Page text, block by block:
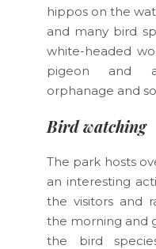
hippos on the
and many bird
white-headed
pigeon and
orphanage and
Bird watching
The park hosts
an interesting
the visitors and
the morning and
the bird